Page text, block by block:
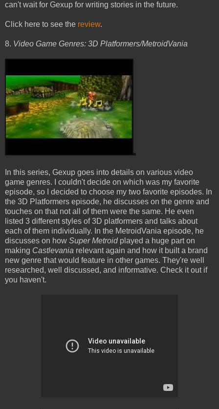
can't wait for Gexup for writing stories in the future.
Click here to see the review.
8. Video Game Genres: 3D Platformers/MetroidVania
In this series, Gexup goes into details on various video
game genres. I couldn't decide on which was my favorite
episode, so I decided to choose my two favorite episodes. In
the 3D Platformers episode, he discusses on the genre and
touches on that not all of them were the same. He even
listed 3 different styles of 3D platformers and talks about
each of them individually. In the MetroidVania episode, he
discusses on how Super Metroidplayed a huge part on
making Castlevania relevant again and how it built a brand
new genre that would feature in other games. They're well
researched, well discussed, and informative. Check it out if
you haven't.